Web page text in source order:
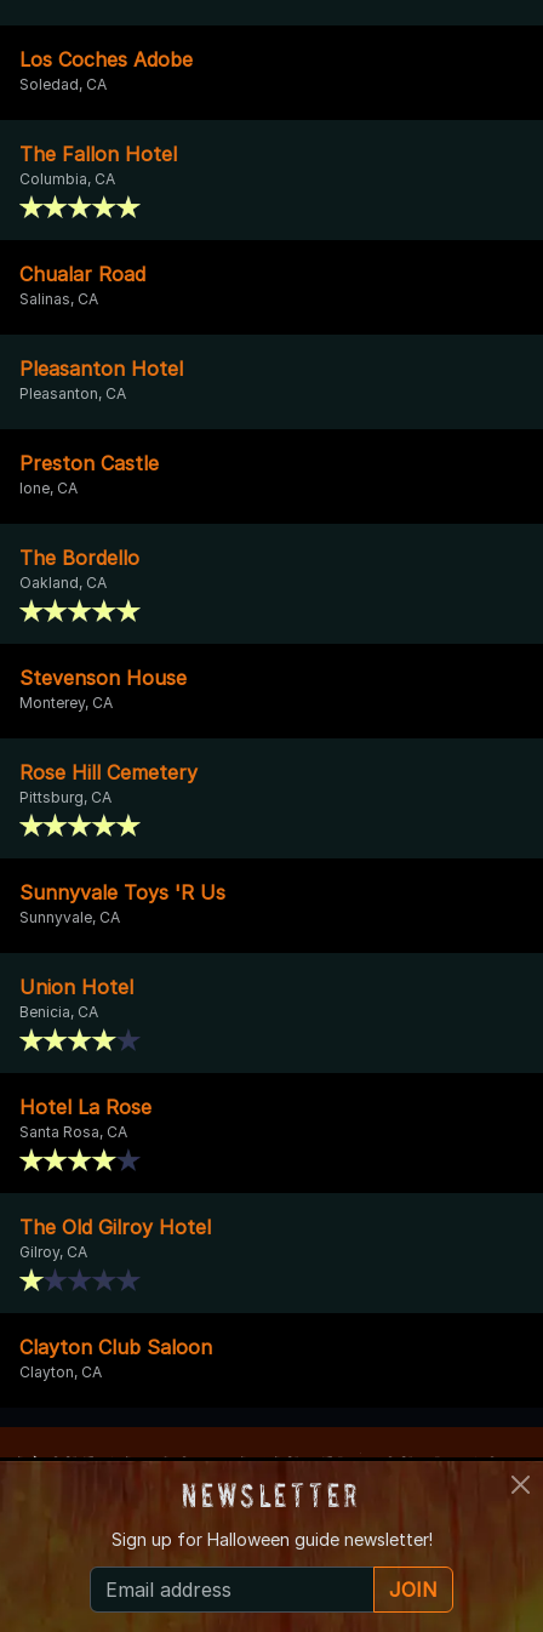
Los Coches Adobe
Soledad, CA
The Fallon Hotel
Columbia, CA
Chualar Road
Salinas, CA
Pleasanton Hotel
Pleasanton, CA
Preston Castle
Ione, CA
The Bordello
Oakland, CA
Stevenson House
Monterey, CA
Rose Hill Cemetery
Pittsburg, CA
Sunnyvale Toys 'R Us
Sunnyvale, CA
Union Hotel
Benicia, CA
Hotel La Rose
Santa Rosa, CA
The Old Gilroy Hotel
Gilroy, CA
Clayton Club Saloon
Clayton, CA
About CaliforniaHauntedHouses.com
and unique online haunted event & attraction resource created
to make it easy for locals to find Haunted House, Spook Walk,
Corn Maze, and other Halloween Attractions in their local area.
Newsletter
Sign up for Halloween guide newsletter!
JOIN